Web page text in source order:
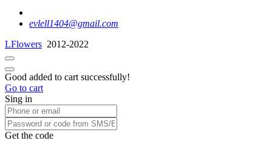
evlell1404@gmail.com
LFlowers 2012-2022
Good added to cart successfully!
Go to cart
Sing in
Get the code